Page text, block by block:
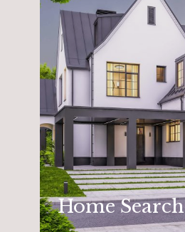
Home Search